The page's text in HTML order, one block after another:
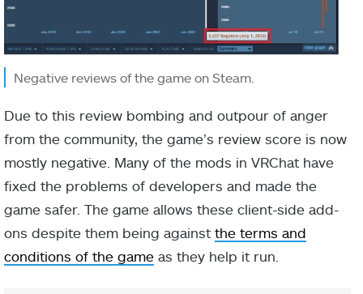
Negative reviews of the game on Steam.
Due to this review bombing and outpour of anger
from the community, the game’s review score is now
mostly negative. Many of the mods in VRChat have
fixed the problems of developers and made the
game safer. The game allows these client-side add-
ons despite them being against the terms and
conditions of the game as they help it run.